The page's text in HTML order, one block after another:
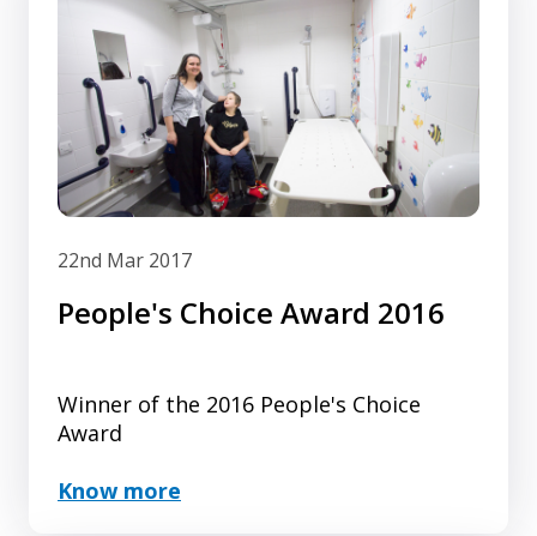
22nd Mar 2017
People's Choice Award 2016
Winner of the 2016 People's Choice
Award
Know more